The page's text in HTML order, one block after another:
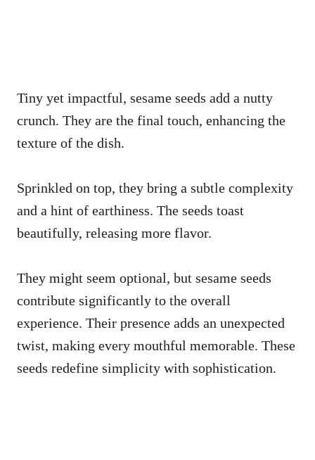
Tiny yet impactful, sesame seeds add a nutty
crunch. They are the final touch, enhancing the
texture of the dish.
Sprinkled on top, they bring a subtle complexity
and a hint of earthiness. The seeds toast
beautifully, releasing more flavor.
They might seem optional, but sesame seeds
contribute significantly to the overall
experience. Their presence adds an unexpected
twist, making every mouthful memorable. These
seeds redefine simplicity with sophistication.